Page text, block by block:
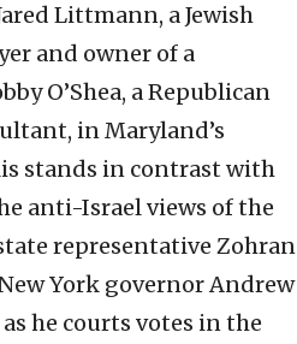
Littmann, a Jewish
and owner of a
O’Shea, a Republican
in Maryland’s
stands in contrast with
anti-Israel views of the
representative Zohran
York governor Andrew
he courts votes in the